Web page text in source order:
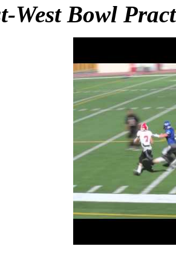
West Bowl